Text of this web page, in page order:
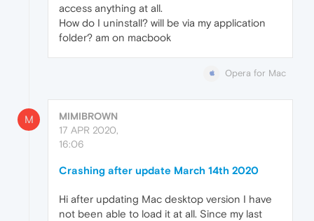
access anything at all.
How do I uninstall? will be via my application
folder? am on macbook
Opera for Mac
M
MIMIBROWN
17 APR 2020,
16:06
Crashing after update March 14th 2020
Hi after updating Mac desktop version I have
not been able to load it at all. Since my last